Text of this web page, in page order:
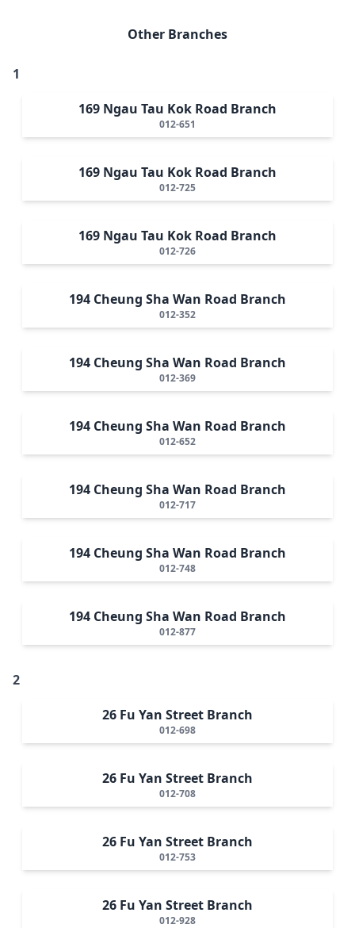
Other Branches
1
169 Ngau Tau Kok Road Branch
012-651
169 Ngau Tau Kok Road Branch
012-725
169 Ngau Tau Kok Road Branch
012-726
194 Cheung Sha Wan Road Branch
012-352
194 Cheung Sha Wan Road Branch
012-369
194 Cheung Sha Wan Road Branch
012-652
194 Cheung Sha Wan Road Branch
012-717
194 Cheung Sha Wan Road Branch
012-748
194 Cheung Sha Wan Road Branch
012-877
2
26 Fu Yan Street Branch
012-698
26 Fu Yan Street Branch
012-708
26 Fu Yan Street Branch
012-753
26 Fu Yan Street Branch
012-928